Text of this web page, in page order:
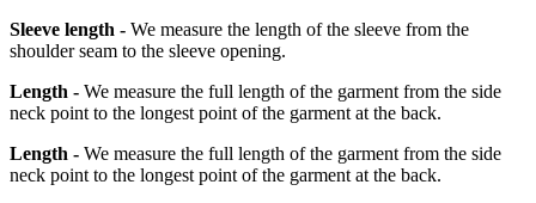
Sleeve length - We measure the length of the sleeve from the
shoulder seam to the sleeve opening.
Length - We measure the full length of the garment from the side
neck point to the longest point of the garment at the back.
Length - We measure the full length of the garment from the side
neck point to the longest point of the garment at the back.